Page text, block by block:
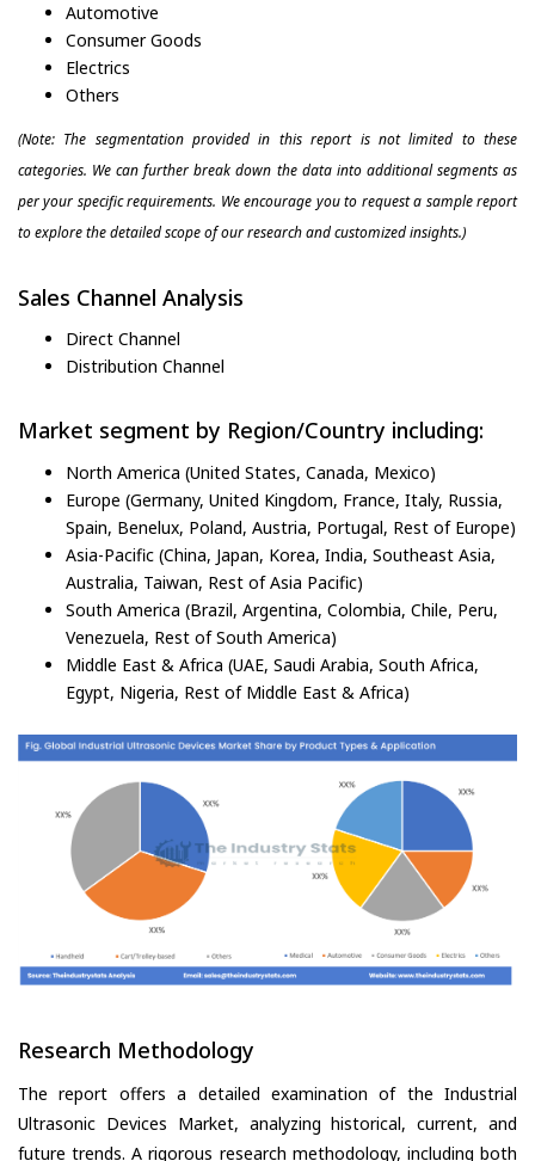
Automotive
Consumer Goods
Electrics
Others
(Note: The segmentation provided in this report is not limited to these
categories. We can further break down the data into additional segments as
per your specific requirements. We encourage you to request a sample report
to explore the detailed scope of our research and customized insights.)
Sales Channel Analysis
Direct Channel
Distribution Channel
Market segment by Region/Country including:
North America (United States, Canada, Mexico)
Europe (Germany, United Kingdom, France, Italy, Russia,
Spain, Benelux, Poland, Austria, Portugal, Rest of Europe)
Asia-Pacific (China, Japan, Korea, India, Southeast Asia,
Australia, Taiwan, Rest of Asia Pacific)
South America (Brazil, Argentina, Colombia, Chile, Peru,
Venezuela, Rest of South America)
Middle East & Africa (UAE, Saudi Arabia, South Africa,
Egypt, Nigeria, Rest of Middle East & Africa)
Research Methodology
The report offers a detailed examination of the Industrial
Ultrasonic Devices Market, analyzing historical, current, and
future trends. A rigorous research methodology, including both